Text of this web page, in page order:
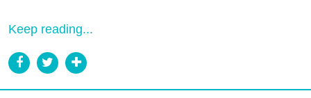
Keep reading...